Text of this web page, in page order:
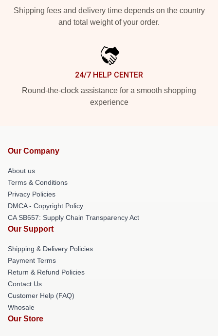
Shipping fees and delivery time depends on the country
and total weight of your order.
24/7 HELP CENTER
Round-the-clock assistance for a smooth shopping
experience
Our Company
About us
Terms & Conditions
Privacy Policies
DMCA - Copyright Policy
CA SB657: Supply Chain Transparency Act
Our Support
Shipping & Delivery Policies
Payment Terms
Return & Refund Policies
Contact Us
Customer Help (FAQ)
Whosale
Our Store